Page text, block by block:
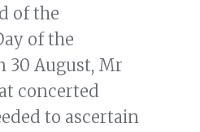
of the
of the
30 August, Mr
concerted
to ascertain